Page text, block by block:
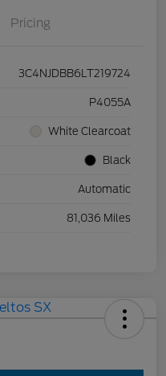
Pricing
3C4NJDBB6LT219724
P4055A
White Clearcoat
Black
Automatic
81,036 Miles